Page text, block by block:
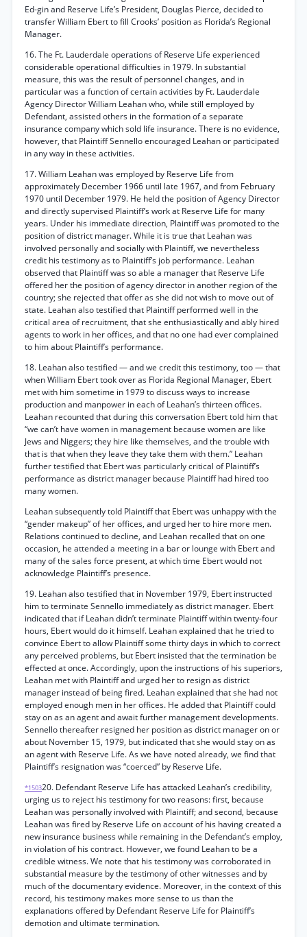
Ed-gin and Reserve Life’s President, Douglas Pierce, decided to
transfer William Ebert to fill Crooks’ position as Florida’s Regional
Manager.
16. The Ft. Lauderdale operations of Reserve Life experienced
considerable operational difficulties in 1979. In substantial
measure, this was the result of personnel changes, and in
particular was a function of certain activities by Ft. Lauderdale
Agency Director William Leahan who, while still employed by
Defendant, assisted others in the formation of a separate
insurance company which sold life insurance. There is no evidence,
however, that Plaintiff Sennello encouraged Leahan or participated
in any way in these activities.
17. William Leahan was employed by Reserve Life from
approximately December 1966 until late 1967, and from February
1970 until December 1979. He held the position of Agency Director
and directly supervised Plaintiff’s work at Reserve Life for many
years. Under his immediate direction, Plaintiff was promoted to the
position of district manager. While it is true that Leahan was
involved personally and socially with Plaintiff, we nevertheless
credit his testimony as to Plaintiff’s job performance. Leahan
observed that Plaintiff was so able a manager that Reserve Life
offered her the position of agency director in another region of the
country; she rejected that offer as she did not wish to move out of
state. Leahan also testified that Plaintiff performed well in the
critical area of recruitment, that she enthusiastically and ably hired
agents to work in her offices, and that no one had ever complained
to him about Plaintiff’s performance.
18. Leahan also testified — and we credit this testimony, too — that
when William Ebert took over as Florida Regional Manager, Ebert
met with him sometime in 1979 to discuss ways to increase
production and manpower in each of Leahan’s thirteen offices.
Leahan recounted that during this conversation Ebert told him that
“we can’t have women in management because women are like
Jews and Niggers; they hire like themselves, and the trouble with
that is that when they leave they take them with them.” Leahan
further testified that Ebert was particularly critical of Plaintiff’s
performance as district manager because Plaintiff had hired too
many women.
Leahan subsequently told Plaintiff that Ebert was unhappy with the
“gender makeup” of her offices, and urged her to hire more men.
Relations continued to decline, and Leahan recalled that on one
occasion, he attended a meeting in a bar or lounge with Ebert and
many of the sales force present, at which time Ebert would not
acknowledge Plaintiff’s presence.
19. Leahan also testified that in November 1979, Ebert instructed
him to terminate Sennello immediately as district manager. Ebert
indicated that if Leahan didn’t terminate Plaintiff within twenty-four
hours, Ebert would do it himself. Leahan explained that he tried to
convince Ebert to allow Plaintiff some thirty days in which to correct
any perceived problems, but Ebert insisted that the termination be
effected at once. Accordingly, upon the instructions of his superiors,
Leahan met with Plaintiff and urged her to resign as district
manager instead of being fired. Leahan explained that she had not
employed enough men in her offices. He added that Plaintiff could
stay on as an agent and await further management developments.
Sennello thereafter resigned her position as district manager on or
about November 15, 1979, but indicated that she would stay on as
an agent with Reserve Life. As we have noted already, we find that
Plaintiff’s resignation was “coerced” by Reserve Life.
*150320. Defendant Reserve Life has attacked Leahan’s credibility,
urging us to reject his testimony for two reasons: first, because
Leahan was personally involved with Plaintiff; and second, because
Leahan was fired by Reserve Life on account of his having created a
new insurance business while remaining in the Defendant’s employ,
in violation of his contract. However, we found Leahan to be a
credible witness. We note that his testimony was corroborated in
substantial measure by the testimony of other witnesses and by
much of the documentary evidence. Moreover, in the context of this
record, his testimony makes more sense to us than the
explanations offered by Defendant Reserve Life for Plaintiff’s
demotion and ultimate termination.